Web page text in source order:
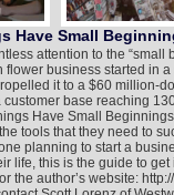
Have Small
attention to the
flower business started in
it to a $60 million-
customer base reaching
Have Small
tools that they need to
planning to start a
life, this is the guide to
the author’s website: